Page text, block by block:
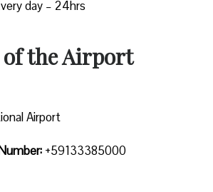
day – 24hrs
the Airport
Airport
+59133385000